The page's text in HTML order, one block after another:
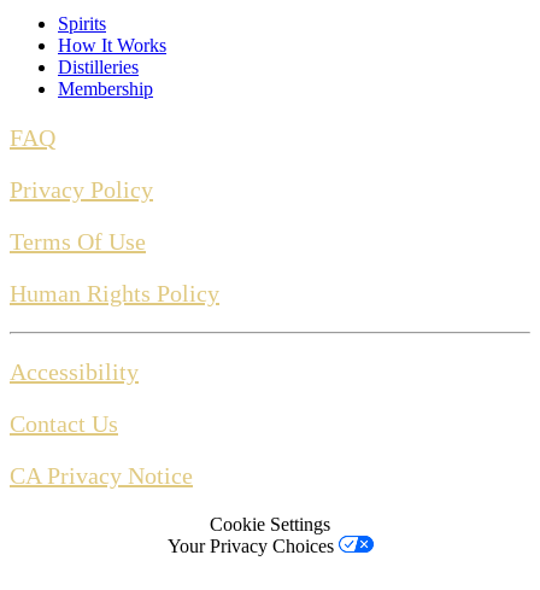
Spirits
How It Works
Distilleries
Membership
FAQ
Privacy Policy
Terms Of Use
Human Rights Policy
Accessibility
Contact Us
CA Privacy Notice
Cookie Settings
Your Privacy Choices